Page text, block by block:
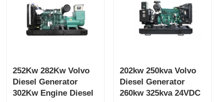
252Kw 282Kw Volvo
Diesel Generator
302Kw Engine Diesel
202kw 250kva Volvo
Diesel Generator
260kw 325kva 24VDC